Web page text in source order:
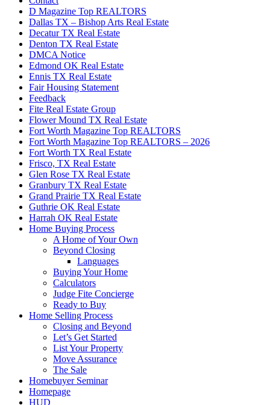
D Magazine Top REALTORS
Dallas TX – Bishop Arts Real Estate
Decatur TX Real Estate
Denton TX Real Estate
DMCA Notice
Edmond OK Real Estate
Ennis TX Real Estate
Fair Housing Statement
Feedback
Fite Real Estate Group
Flower Mound TX Real Estate
Fort Worth Magazine Top REALTORS
Fort Worth Magazine Top REALTORS – 2026
Fort Worth TX Real Estate
Frisco, TX Real Estate
Glen Rose TX Real Estate
Granbury TX Real Estate
Grand Prairie TX Real Estate
Guthrie OK Real Estate
Harrah OK Real Estate
Home Buying Process
A Home of Your Own
Beyond Closing
Languages
Buying Your Home
Calculators
Judge Fite Concierge
Ready to Buy
Home Selling Process
Closing and Beyond
Let’s Get Started
List Your Property
Move Assurance
The Sale
Homebuyer Seminar
Homepage
HUD